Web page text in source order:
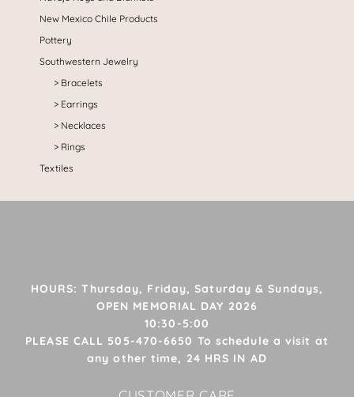
New Mexico Chile Products
Pottery
Southwestern Jewelry
Bracelets
Earrings
Necklaces
Rings
Textiles
HOURS: Thursday, Friday, Saturday & Sundays,
OPEN MEMORIAL DAY 2026
10:30-5:00
PLEASE CALL 505-470-6650 To schedule a visit at
any other time, 24 HRS IN AD